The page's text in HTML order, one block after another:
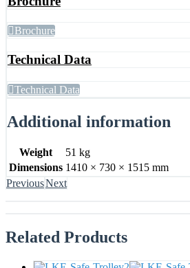
Brochure
Technical Data
Technical Data
Additional information
Weight
51 kg
Dimensions 1410 × 730 × 1515 mm
PreviousNext
Related Products